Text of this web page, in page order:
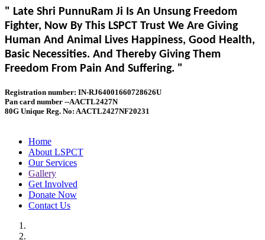
" Late Shri PunnuRam Ji Is An Unsung Freedom
Fighter, Now By This LSPCT Trust We Are Giving
Human And Animal Lives Happiness, Good Health,
Basic Necessities. And Thereby Giving Them
Freedom From Pain And Suffering. "
Registration number: IN-RJ64001660728626U
Pan card number --AACTL2427N
80G Unique Reg. No: AACTL2427NF20231
Home
About LSPCT
Our Services
Gallery
Get Involved
Donate Now
Contact Us